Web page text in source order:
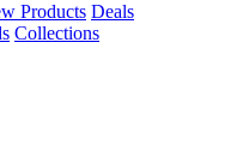
Products Deals
Collections